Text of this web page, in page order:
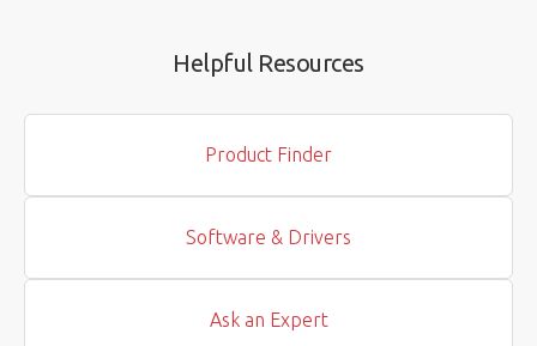
Helpful Resources
Product Finder
Software & Drivers
Ask an Expert